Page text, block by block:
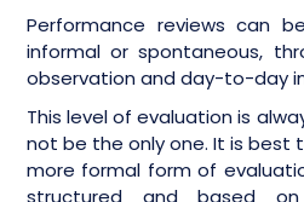
Performance reviews can
informal or spontaneous,
observation and day-to-day
This level of evaluation is
not be the only one. It is best
more formal form of
structured and based